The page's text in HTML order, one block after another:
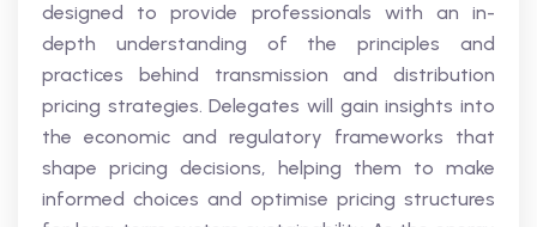
designed to provide professionals with an in-
depth understanding of the principles and
practices behind transmission and distribution
pricing strategies. Delegates will gain insights into
the economic and regulatory frameworks that
shape pricing decisions, helping them to make
informed choices and optimise pricing structures